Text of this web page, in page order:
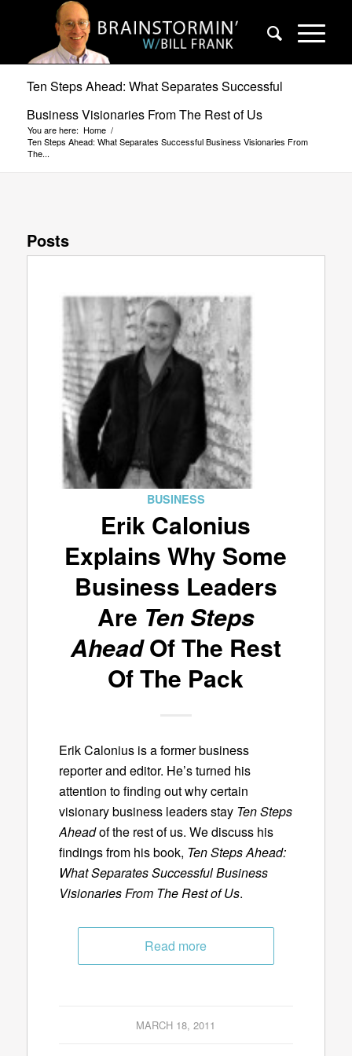
Ten Steps Ahead: What Separates Successful
Business Visionaries From The Rest of Us
You are here: Home /
Ten Steps Ahead: What Separates Successful Business Visionaries From
The...
Posts
BUSINESS
Erik Calonius
Explains Why Some
Business Leaders
Are Ten Steps
AheadOf The Rest
Of The Pack
Erik Calonius is a former business
reporter and editor. He’s turned his
attention to finding out why certain
visionary business leaders stay Ten Steps
Aheadof the rest of us. We discuss his
findings from his book, Ten Steps Ahead:
What Separates Successful Business
Visionaries From The Rest of Us.
Read more
MARCH 18, 2011